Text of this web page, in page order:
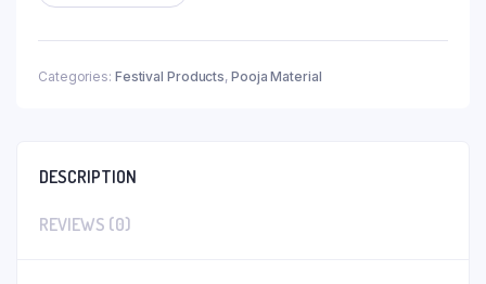
Categories: Festival Products, Pooja Material
DESCRIPTION
REVIEWS (0)